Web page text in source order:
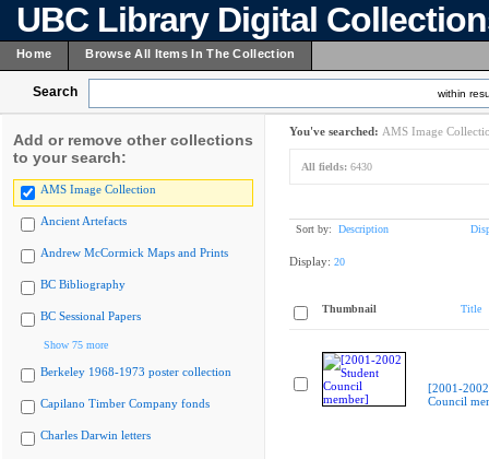
UBC Library Digital
Home Browse All Items In The Collection
Search within
Add or remove other collections
to your search:
AMS Image Collection
Ancient Artefacts
Andrew McCormick Maps and Prints
BC Bibliography
BC Sessional Papers
Show 75 more
Berkeley 1968-1973 poster collection
Capilano Timber Company fonds
Charles Darwin letters
You've searched: AMS Image
All fields: 6430
Sort by: Description
Display: 20
Thumbnail Title
[2001-
Council